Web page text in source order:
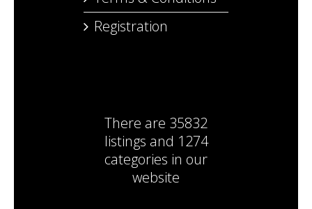
Registration
There are 35832
listings and 1274
categories in our
website